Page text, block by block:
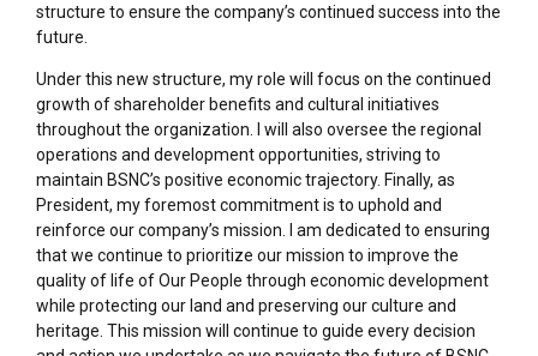
structure to ensure the company’s continued success into the
future.
Under this new structure, my role will focus on the continued
growth of shareholder benefits and cultural initiatives
throughout the organization. I will also oversee the regional
operations and development opportunities, striving to
maintain BSNC’s positive economic trajectory. Finally, as
President, my foremost commitment is to uphold and
reinforce our company’s mission. I am dedicated to ensuring
that we continue to prioritize our mission to improve the
quality of life of Our People through economic development
while protecting our land and preserving our culture and
heritage. This mission will continue to guide every decision